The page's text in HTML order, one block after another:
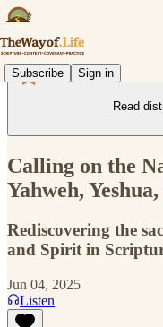
Subscribe Sign in
Read
Calling on the
Yahweh,
Rediscovering the
and Spirit in
Jun 04, 2025
Listen